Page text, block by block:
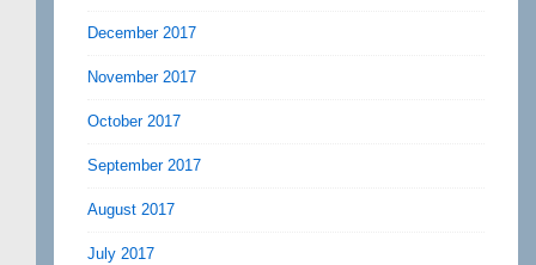
December 2017
November 2017
October 2017
September 2017
August 2017
July 2017